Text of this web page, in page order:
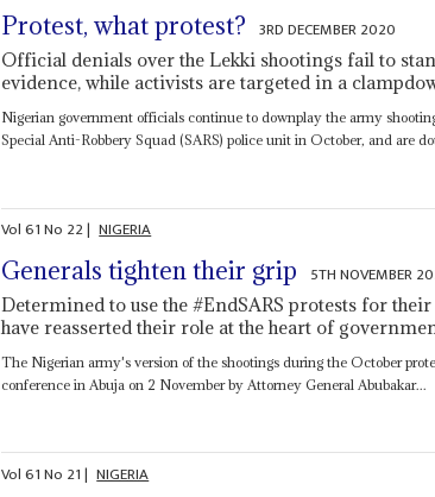
Protest, what protest? 3RD DECEMBER 2020
Official denials over the Lekki shootings fail to
evidence, while activists are targeted in a
Nigerian government officials continue to downplay the army
Special Anti-Robbery Squad (SARS) police unit in October, and are
Vol61No 22| NIGERIA
Generals tighten their grip 5TH NOVEMBER
Determined to use the #EndSARS protests for
have reasserted their role at the heart of
The Nigerian army's version of the shootings during the October
conference in Abuja on 2 November by Attorney General Abubakar...
Vol61No 21| NIGERIA